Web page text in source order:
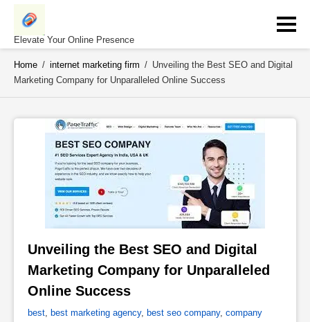
Skip
contentElevate Your Online Presence
Home / internet marketing firm / Unveiling the Best SEO and Digital
Marketing Company for Unparalleled Online Success
Unveiling the Best SEO and Digital
Marketing Company for Unparalleled
Online Success
best, best marketing agency, best seo company, company